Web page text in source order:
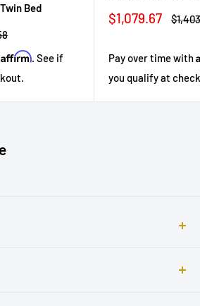
Bed
Affirm. See if
Sale
$1,079.67
Pay over time with
you qualify at
in the Bronx, Riverdale